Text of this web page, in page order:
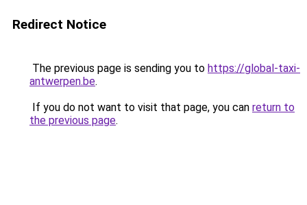
Redirect Notice
The previous page is sending you to https://global-taxi-
antwerpen.be.
If you do not want to visit that page, you can return to
the previous page.